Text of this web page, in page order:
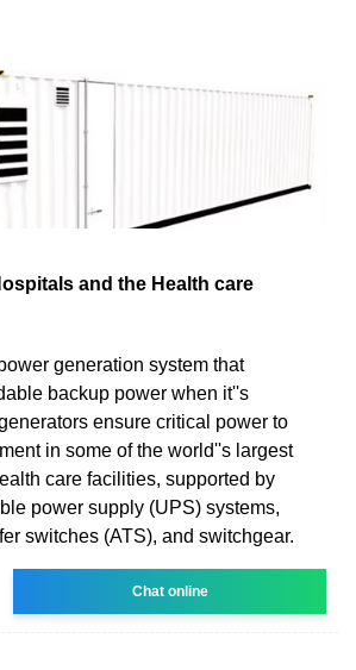
and the Health care
generation system that
backup power when it''s
ensure critical power to
in some of the world''s largest
care facilities, supported by
power supply (UPS) systems,
switches (ATS), and switchgear.
Chat online